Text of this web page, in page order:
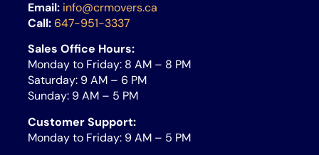
Email: info@crmovers.ca
Call: 647-951-3337
Sales Office Hours:
Monday to Friday: 8 AM – 8 PM
Saturday: 9 AM – 6 PM
Sunday: 9 AM – 5 PM
Customer Support:
Monday to Friday: 9 AM – 5 PM